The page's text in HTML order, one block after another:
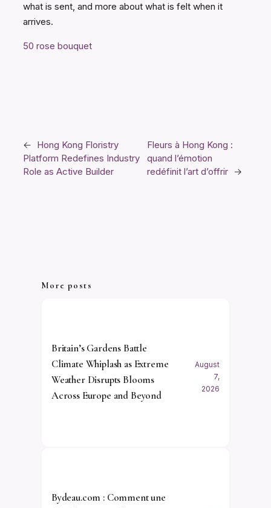
what is sent, and more about what is felt when it
arrives.
50 rose bouquet
← Hong Kong Floristry
Platform Redefines Industry
Role as Active Builder
Fleurs à Hong Kong :
quand l’émotion
redéfinit l’art d’offrir →
More posts
Britain’s Gardens Battle
Climate Whiplash as Extreme
Weather Disrupts Blooms
Across Europe and Beyond
August
7,
2026
Bydeau.com : Comment une